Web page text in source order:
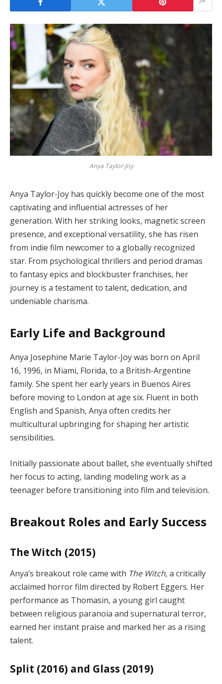
Anya Taylor-Joy
Anya Taylor-Joy has quickly become one of the most
captivating and influential actresses of her
generation. With her striking looks, magnetic screen
presence, and exceptional versatility, she has risen
from indie film newcomer to a globally recognized
star. From psychological thrillers and period dramas
to fantasy epics and blockbuster franchises, her
journey is a testament to talent, dedication, and
undeniable charisma.
Early Life and Background
Anya Josephine Marie Taylor-Joy was born on April
16, 1996, in Miami, Florida, to a British-Argentine
family. She spent her early years in Buenos Aires
before moving to London at age six. Fluent in both
English and Spanish, Anya often credits her
multicultural upbringing for shaping her artistic
sensibilities.
Initially passionate about ballet, she eventually shifted
her focus to acting, landing modeling work as a
teenager before transitioning into film and television.
Breakout Roles and Early Success
The Witch (2015)
Anya’s breakout role came with The Witch, a critically
acclaimed horror film directed by Robert Eggers. Her
performance as Thomasin, a young girl caught
between religious paranoia and supernatural terror,
earned her instant praise and marked her as a rising
talent.
Split (2016) and Glass (2019)